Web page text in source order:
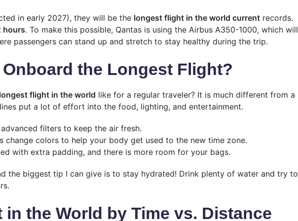
in early 2027), they will be the longest flight in the world current records.
hours. To make this possible, Qantas is using the Airbus A350-1000, which will
passengers can stand up and stretch to stay healthy during the trip.
the Longest Flight?
flight in the world like for a regular traveler? It is much different from a
put a lot of effort into the food, lighting, and entertainment.
filters to keep the air fresh.
change colors to help your body get used to the new time zone.
with extra padding, and there is more room for your bags.
the biggest tip I can give is to stay hydrated! Drink plenty of water and try to
the World by Time vs. Distance